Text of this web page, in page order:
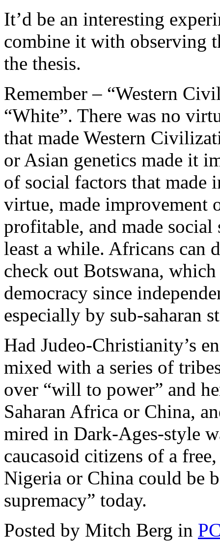
It’d be an interesting
combine it with observing
the thesis.
Remember – “Western
“White”. There was no
that made Western
or Asian genetics made it
of social factors that made
virtue, made improvement
profitable, and made
least a while. Africans can
check out Botswana,
democracy since
especially by sub-saharan
Had Judeo-Christianity’s
mixed with a series of
over “will to power” and
Saharan Africa or China,
mired in Dark-Ages-style
caucasoid citizens of a
Nigeria or China could be
supremacy” today.
Posted by Mitch Berg in